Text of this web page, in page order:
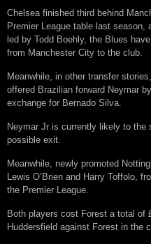
Chelsea finished third behind
Premier League table last
led by Todd Boehly, the Blues
from Manchester City to the club.
Meanwhile, in other transfer
offered Brazilian forward Neymar
exchange for Bernado Silva.
Neymar Jr is currently likely to
possible exit.
Meanwhile, newly promoted
Lewis O’Brien and Harry Toffolo,
the Premier League.
Both players cost Forest a total of
Huddersfield against Forest in the